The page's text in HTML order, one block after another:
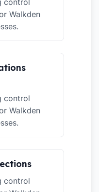
control
Walkden
control
Walkden
control